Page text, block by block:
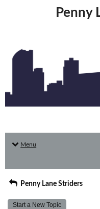
Penny
Menu
Penny Lane Striders
Start a New Topic